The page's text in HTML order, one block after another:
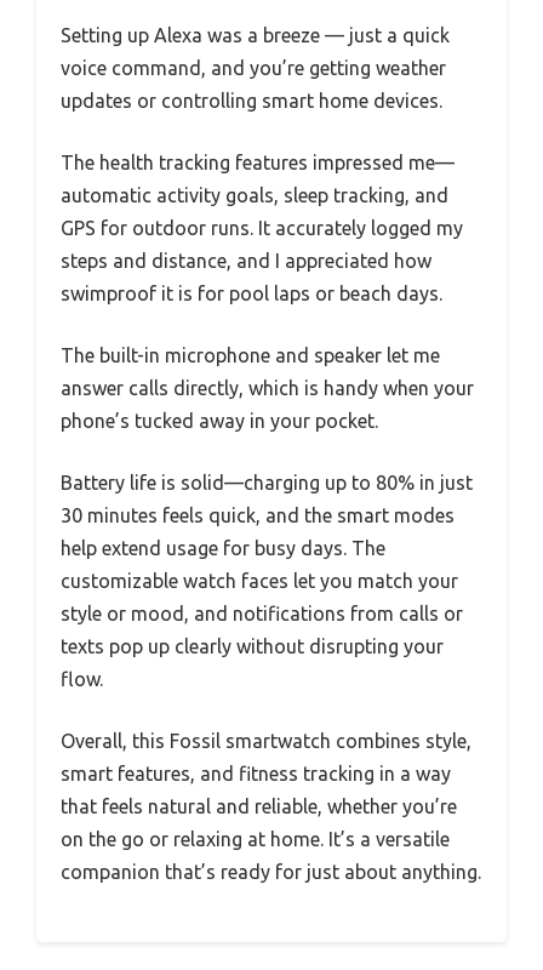
Setting up Alexa was a breeze — just a quick
voice command, and you’re getting weather
updates or controlling smart home devices.
The health tracking features impressed me—
automatic activity goals, sleep tracking, and
GPS for outdoor runs. It accurately logged my
steps and distance, and I appreciated how
swimproof it is for pool laps or beach days.
The built-in microphone and speaker let me
answer calls directly, which is handy when your
phone’s tucked away in your pocket.
Battery life is solid—charging up to 80% in just
30 minutes feels quick, and the smart modes
help extend usage for busy days. The
customizable watch faces let you match your
style or mood, and notifications from calls or
texts pop up clearly without disrupting your
flow.
Overall, this Fossil smartwatch combines style,
smart features, and fitness tracking in a way
that feels natural and reliable, whether you’re
on the go or relaxing at home. It’s a versatile
companion that’s ready for just about anything.